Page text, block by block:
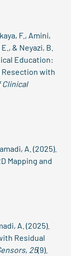
F., Amini,
& Neyazi, B.
Education:
Resection with
A. (2025).
Mapping and
A. (2025).
Residual
, 25(9).